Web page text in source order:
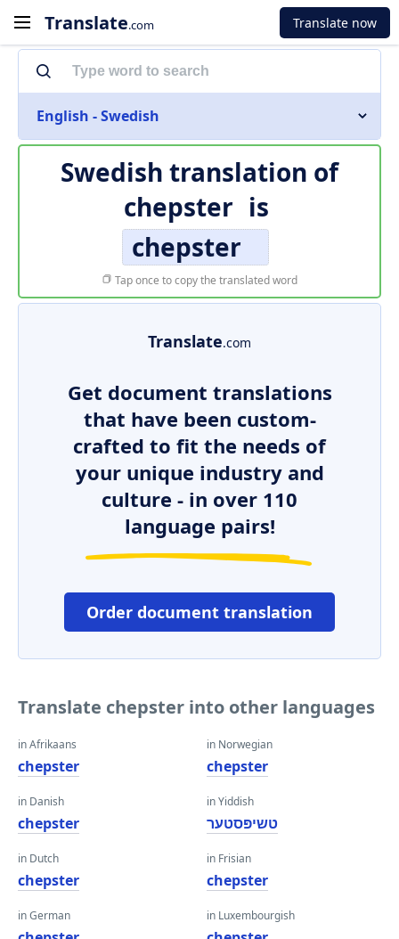
Translate.com Translate now
English - Swedish
Swedish translation of
chepster is
chepster
Tap once to copy the translated word
Translate.com
Get document translations
that have been custom-
crafted to fit the needs of
your unique industry and
culture - in over 110
language pairs!
Order document translation
Translate chepster into other languages
in Afrikaans
chepster
in Danish
chepster
in Dutch
chepster
in German
in Norwegian
chepster
in Yiddish
טשיפּסטער
in Frisian
chepster
in Luxembourgish